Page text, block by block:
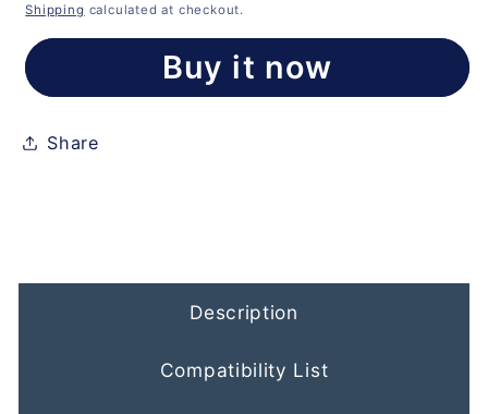
Shipping calculated at checkout.
Buy it now
Share
Description
Compatibility List